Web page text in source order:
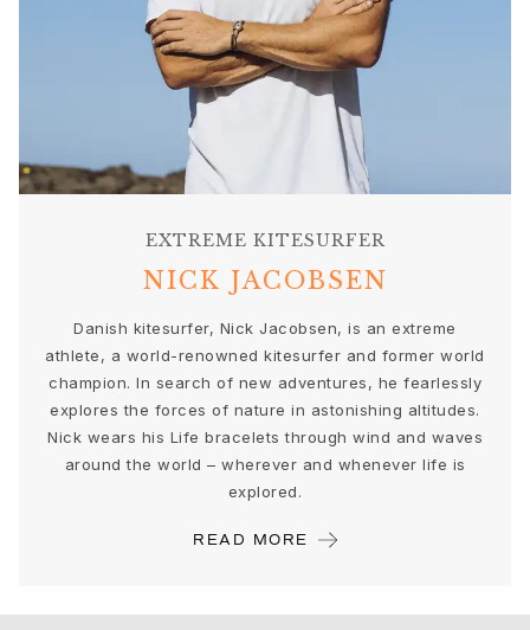
Gold rings for woman
Gold earrings for woman
Gold bracelets for woman
Gold necklaces for woman
Gold pendants for woman
Engagement & Wedding
Images_Wedding and engagment
Engagement rings for her
Engagement rings for him
Wedding bands for her
Wedding bands for him
Wedding day jewellery for her
Wedding day jewellery for him
Morning gifts for her
Morning gifts for him
Lotus Pavé
EXTREME KITESURFER
NICK JACOBSEN
Danish kitesurfer, Nick Jacobsen, is an extreme
athlete, a world-renowned kitesurfer and former world
champion. In search of new adventures, he fearlessly
explores the forces of nature in astonishing altitudes.
Nick wears his Life bracelets through wind and waves
around the world – wherever and whenever life is
explored.
READ MORE